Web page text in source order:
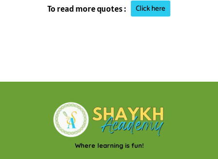
To read more quotes : Click here
Where learning is fun!